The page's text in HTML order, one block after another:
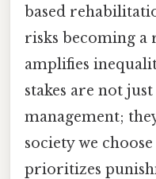
based
risks becoming
amplifies
stakes are not
management;
society we
prioritizes